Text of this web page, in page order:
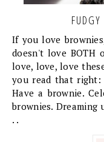
If you love
doesn't love BOTH
love, love, love
you read that right:
Have a brownie.
brownies.
. .